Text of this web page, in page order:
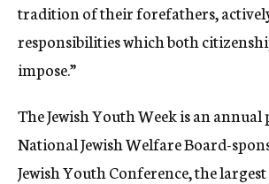
tradition of their forefathers,
responsibilities which both
impose.”
The Jewish Youth Week is an
National Jewish Welfare Board-
Jewish Youth Conference, the